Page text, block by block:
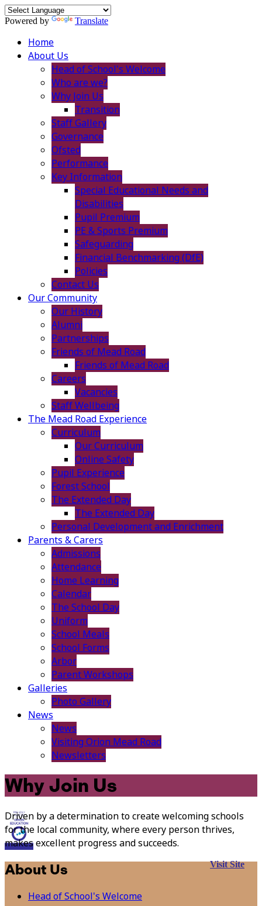
Powered by Translate
Home
About Us
Head of School's Welcome
Who are we?
Why Join Us
Transition
Staff Gallery
Governance
Ofsted
Performance
Key Information
Special Educational Needs and
Disabilities
Pupil Premium
PE & Sports Premium
Safeguarding
Financial Benchmarking (DfE)
Policies
Contact Us
Our Community
Our History
Alumni
Partnerships
Friends of Mead Road
Friends of Mead Road
Careers
Vacancies
Staff Wellbeing
The Mead Road Experience
Curriculum
Our Curriculum
Online Safety
Pupil Experience
Forest School
The Extended Day
The Extended Day
Personal Development and Enrichment
Parents & Carers
Admissions
Attendance
Home Learning
Calendar
The School Day
Uniform
School Meals
School Forms
Arbor
Parent Workshops
Galleries
Photo Gallery
News
News
Visiting Orion Mead Road
Newsletters
Why Join Us
Driven by a determination to create welcoming schools
for the local community, where every person thrives,
makes excellent progress and succeeds.
Visit Site
About Us
Head of School's Welcome